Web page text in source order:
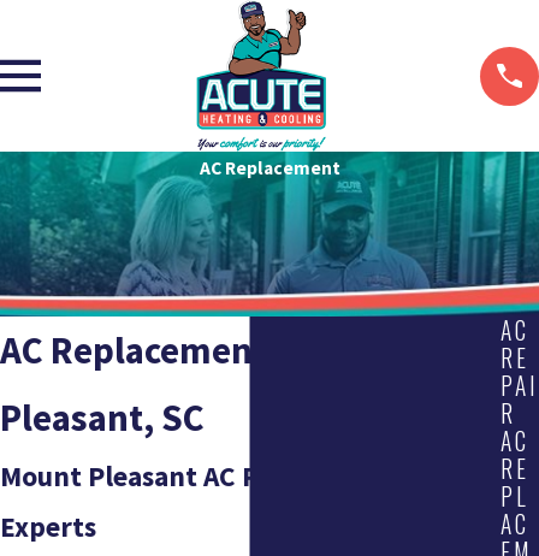
AC Replacement
AC Replacement in Mount
Pleasant, SC
Mount Pleasant AC Replacement
Experts
AC
RE
PAI
R
AC
RE
PL
AC